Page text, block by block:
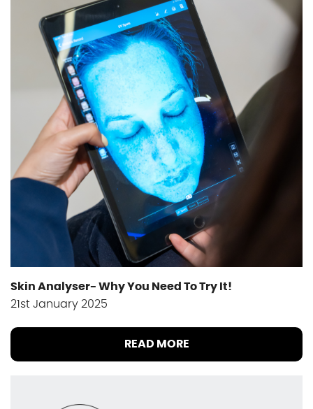
Skin Analyser- Why You Need To Try It!
21st January 2025
READ MORE